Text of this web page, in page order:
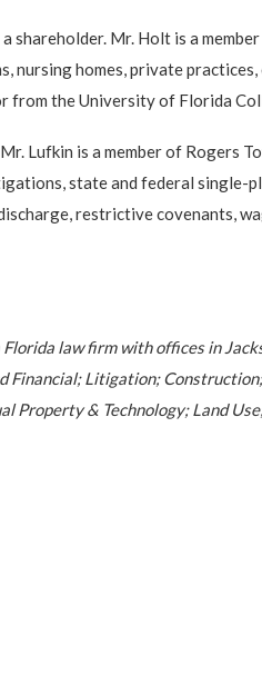
shareholder. Mr. Holt is a
nursing homes, private
from the University of Florida
Lufkin is a member of Rogers
state and federal
restrictive covenants,
Florida law firm with offices in
Financial; Litigation;
Property & Technology; Land